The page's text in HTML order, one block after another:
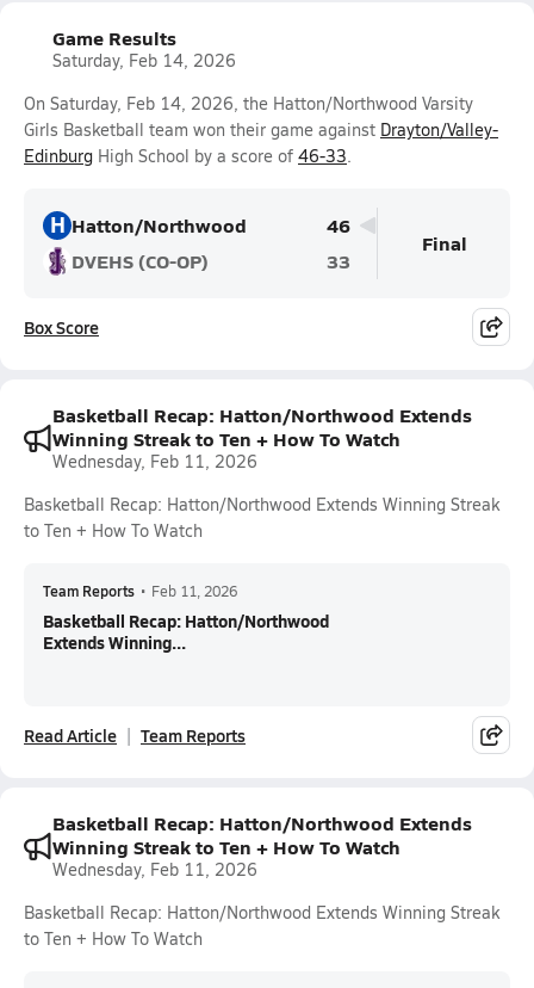
Game Results
Saturday, Feb 14, 2026
On Saturday, Feb 14, 2026, the Hatton/Northwood Varsity
Girls Basketball team won their game against Drayton/Valley-
Edinburg High School by a score of 46-33.
H Hatton/Northwood
46
DVEHS (CO-OP)
33
Final
Box Score
Basketball Recap: Hatton/Northwood Extends
Winning Streak to Ten + How To Watch
Wednesday, Feb 11, 2026
Basketball Recap: Hatton/Northwood Extends Winning Streak
to Ten + How To Watch
Team Reports • Feb 11, 2026
Basketball Recap: Hatton/Northwood
Extends Winning...
Read Article Team Reports
Basketball Recap: Hatton/Northwood Extends
Winning Streak to Ten + How To Watch
Wednesday, Feb 11, 2026
Basketball Recap: Hatton/Northwood Extends Winning Streak
to Ten + How To Watch